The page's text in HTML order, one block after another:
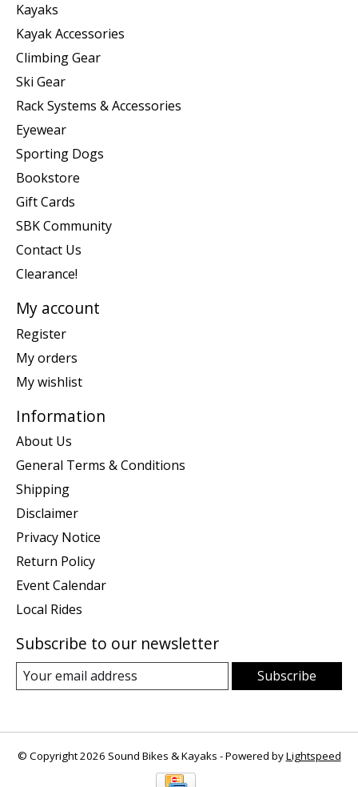
Kayaks
Kayak Accessories
Climbing Gear
Ski Gear
Rack Systems & Accessories
Eyewear
Sporting Dogs
Bookstore
Gift Cards
SBK Community
Contact Us
Clearance!
My account
Register
My orders
My wishlist
Information
About Us
General Terms & Conditions
Shipping
Disclaimer
Privacy Notice
Return Policy
Event Calendar
Local Rides
Subscribe to our newsletter
Subscribe
© Copyright 2026 Sound Bikes & Kayaks - Powered byLightspeed